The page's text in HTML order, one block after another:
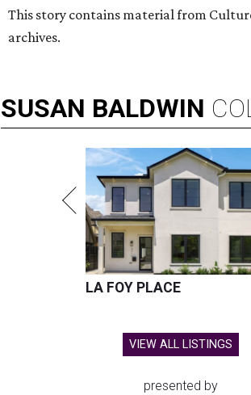
This story contains material from
archives.
SUSAN BALDWIN
LA FOY PLACE
VIEW ALL LISTINGS
presented by